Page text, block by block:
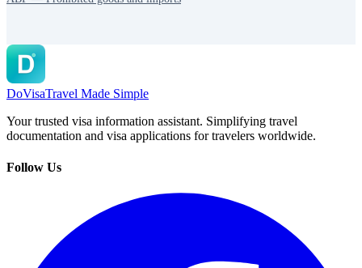
DoVisaTravel Made Simple
Your trusted visa information assistant. Simplifying travel
documentation and visa applications for travelers worldwide.
Follow Us